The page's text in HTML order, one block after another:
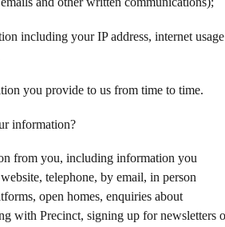
including your IP address, internet usage
you provide to us from time to time.
information?
from you, including information you
telephone, by email, in person
open homes, enquiries about
with Precinct, signing up for newsletters